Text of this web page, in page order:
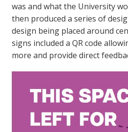
was and what the University
then produced a series of
design being placed around
signs included a QR code
more and provide direct